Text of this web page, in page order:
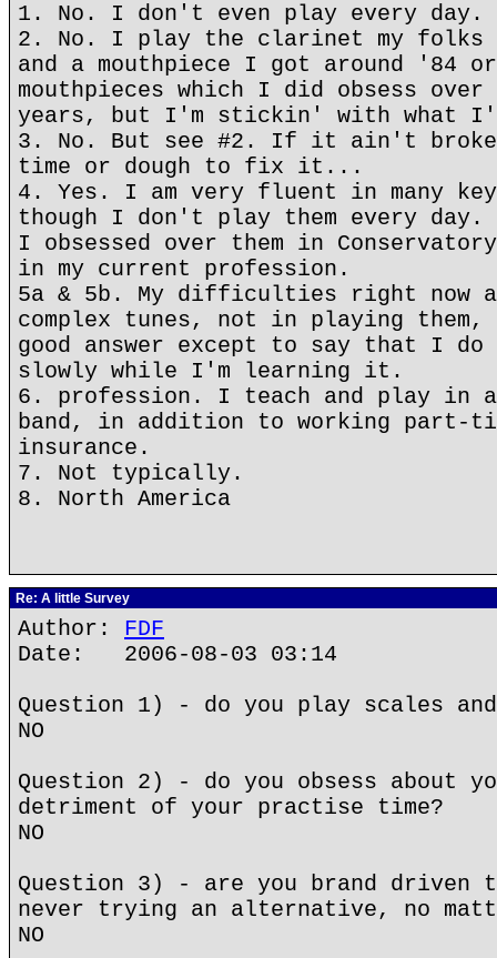
1. No. I don't even play every day.
2. No. I play the clarinet my folks
and a mouthpiece I got around '84
mouthpieces which I did obsess
years, but I'm stickin' with what
3. No. But see #2. If it ain't
time or dough to fix it...
4. Yes. I am very fluent in many
though I don't play them every day.
I obsessed over them in
in my current profession.
5a & 5b. My difficulties right now
complex tunes, not in playing
good answer except to say that I
slowly while I'm learning it.
6. profession. I teach and play in
band, in addition to working part-
insurance.
7. Not typically.
8. North America
Re: A little Survey
Author: FDF
Date: 2006-08-03 03:14
Question 1) - do you play scales
NO
Question 2) - do you obsess about
detriment of your practise time?
NO
Question 3) - are you brand driven
never trying an alternative, no
NO